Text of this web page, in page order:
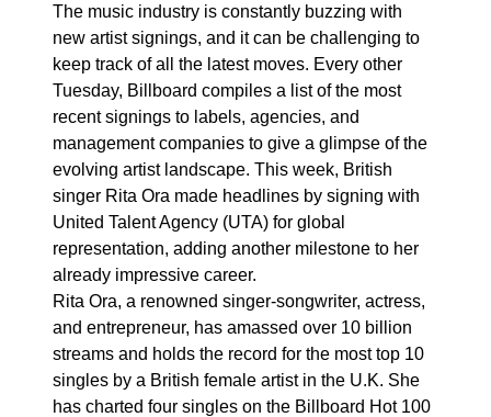
The music industry is constantly buzzing with
new artist signings, and it can be challenging to
keep track of all the latest moves. Every other
Tuesday, Billboard compiles a list of the most
recent signings to labels, agencies, and
management companies to give a glimpse of the
evolving artist landscape. This week, British
singer Rita Ora made headlines by signing with
United Talent Agency (UTA) for global
representation, adding another milestone to her
already impressive career.
Rita Ora, a renowned singer-songwriter, actress,
and entrepreneur, has amassed over 10 billion
streams and holds the record for the most top 10
singles by a British female artist in the U.K. She
has charted four singles on the Billboard Hot 100